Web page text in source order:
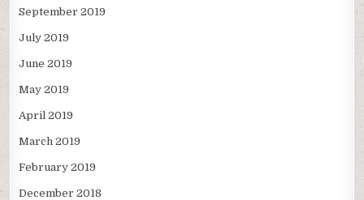
September 2019
July 2019
June 2019
May 2019
April 2019
March 2019
February 2019
December 2018